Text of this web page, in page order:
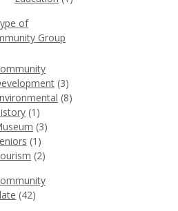
of
Group
(3)
(8)
(1)
(3)
(1)
(2)
(42)